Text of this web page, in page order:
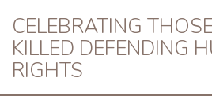
HRD
CELEBRATING
KILLED DEFENDING
RIGHTS